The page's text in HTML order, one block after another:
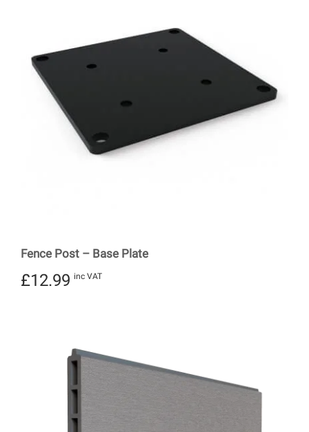
Fence Post – Base Plate
£12.99 inc VAT